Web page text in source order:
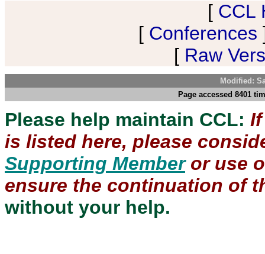
[ CCL
[ Conferences
[ Raw
Modified:
Page accessed 8401
Please help maintain CCL:
is listed here, please
Supporting Memberor use
ensure the continuation of
without your help.